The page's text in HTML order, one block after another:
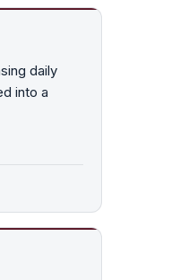
daily
into a